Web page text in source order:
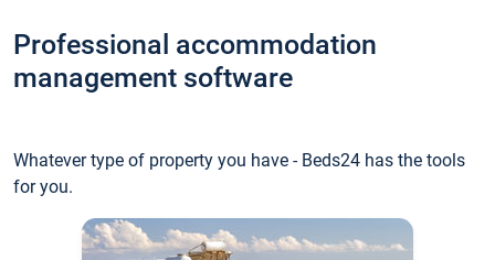
Professional accommodation
management software
Whatever type of property you have - Beds24 has the tools
for you.